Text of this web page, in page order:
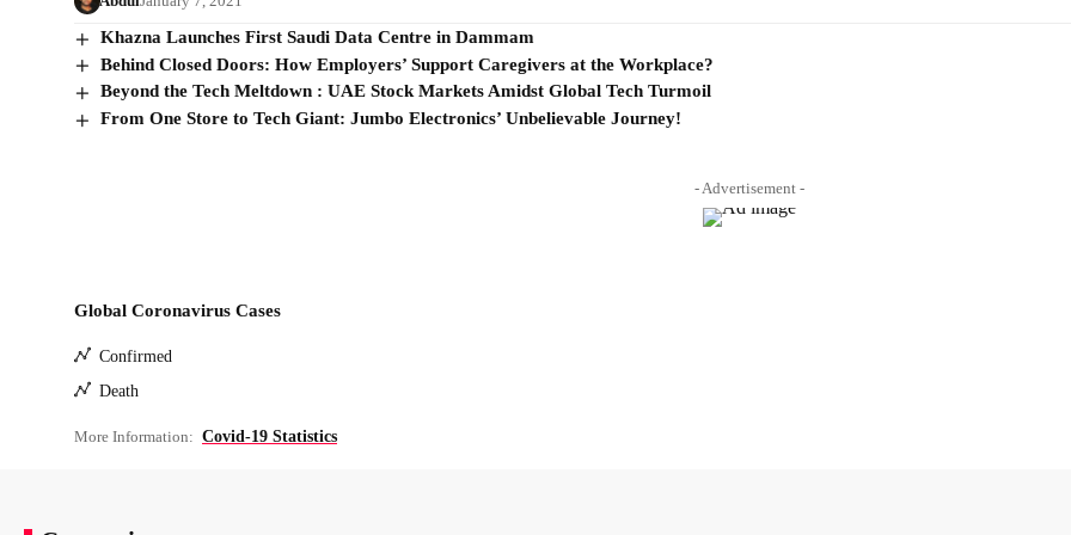
Khazna Launches First Saudi Data Centre in Dammam
Behind Closed Doors: How Employers’ Support Caregivers at the Workplace?
Beyond the Tech Meltdown : UAE Stock Markets Amidst Global Tech Turmoil
From One Store to Tech Giant: Jumbo Electronics’ Unbelievable Journey!
- Advertisement -
Global Coronavirus Cases
Confirmed
Death
More Information: Covid-19 Statistics